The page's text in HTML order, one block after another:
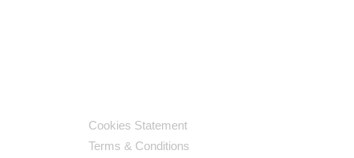
Cookies Statement
Terms & Conditions